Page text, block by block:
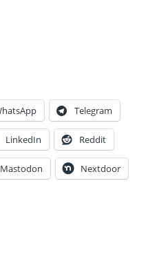
Telegram
LinkedIn Reddit
Mastodon Nextdoor